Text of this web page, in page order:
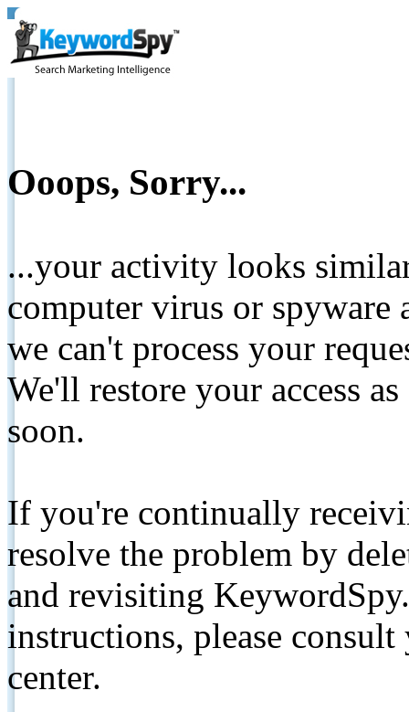
Ooops, Sorry...
...your activity looks
computer virus or spyware
we can't process your
We'll restore your access
soon.
If you're continually
resolve the problem by
and revisiting
instructions, please
center.